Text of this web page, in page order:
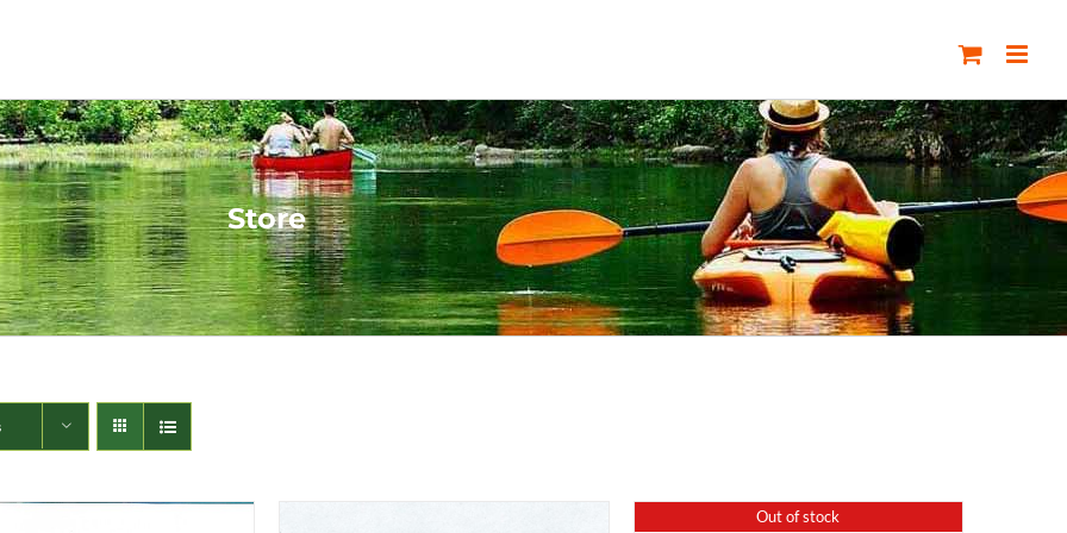
Store
Out of stock